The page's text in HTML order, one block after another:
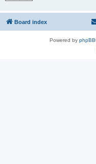
Board index
Powered by phpBB